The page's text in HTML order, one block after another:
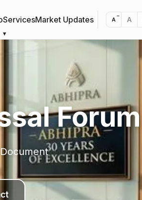
ServicesMarket Updates A
− A
Forum